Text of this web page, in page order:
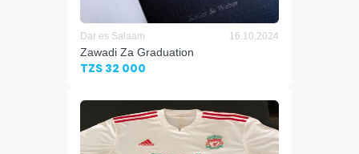
Dar es Salaam 16.10.2024
Zawadi Za Graduation
TZS 32 000